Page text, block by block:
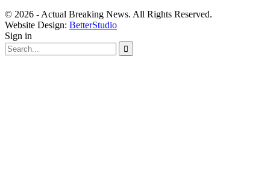
© 2026 - Actual Breaking News. All Rights Reserved.
Website Design: BetterStudio
Sign in